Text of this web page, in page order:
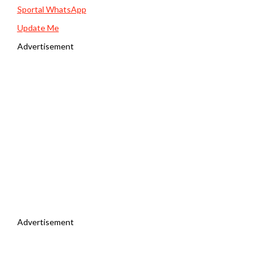
Sportal WhatsApp
Update Me
Advertisement
Advertisement